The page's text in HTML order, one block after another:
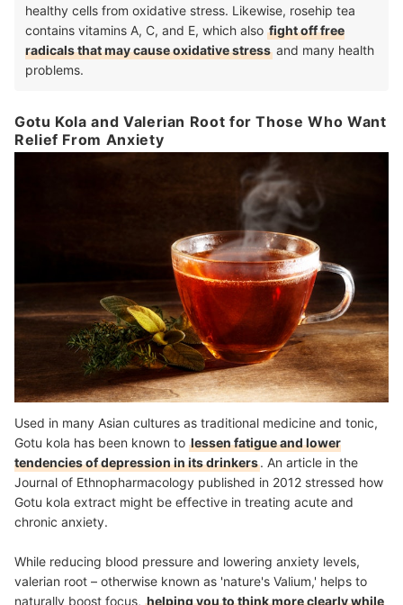
healthy cells from oxidative stress. Likewise, rosehip tea
contains vitamins A, C, and E, which also fight off free
radicals that may cause oxidative stress and many health
problems.
Gotu Kola and Valerian Root for Those Who Want
Relief From Anxiety
Used in many Asian cultures as traditional medicine and tonic,
Gotu kola has been known to lessen fatigue and lower
tendencies of depression in its drinkers. An article in the
Journal of Ethnopharmacology published in 2012 stressed how
Gotu kola extract might be effective in treating acute and
chronic anxiety.
While reducing blood pressure and lowering anxiety levels,
valerian root – otherwise known as 'nature's Valium,' helps to
naturally boost focus, helping you to think more clearly while